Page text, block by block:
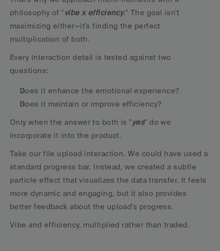
philosophy of " vibe x efficiency." The goal isn't
maximizing either—it's finding the perfect
multiplication of both.
Every interaction detail is tested against two
questions:
Does it enhance the emotional experience?
Does it maintain or improve efficiency?
Only when the answer to both is " yes" do we
incorporate it into the product.
Take our file upload interaction. We could have used a
standard progress bar. Instead, we created a subtle
particle effect that visualizes the data transfer. It feels
more dynamic and engaging, but it also provides
better feedback about the upload's progress.
Vibe and efficiency, multiplied rather than traded.